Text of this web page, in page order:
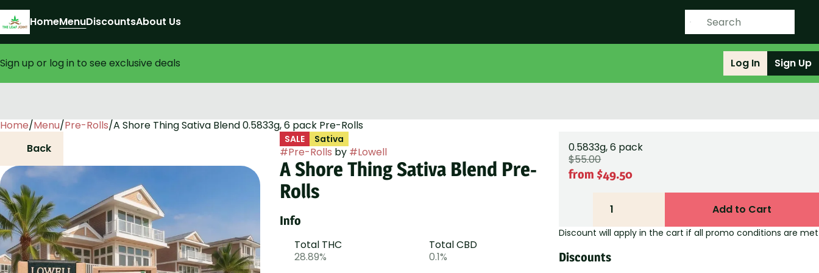
HomeMenuDiscountsAbout Us
Sign up or log in to see exclusive deals Log In Sign Up
Home/Menu/Pre-Rolls/A Shore Thing Sativa Blend 0.5833g, 6 pack Pre-Rolls
Back
SALE Sativa
#Pre-Rolls by #Lowell
A Shore Thing Sativa Blend Pre-
Rolls
Info
Total THC
28.89%
Total CBD
0.1%
0.5833g, 6 pack
$55.00
from $49.50
1 Add to Cart
Discount will apply in the cart if all promo conditions are met
Discounts
0